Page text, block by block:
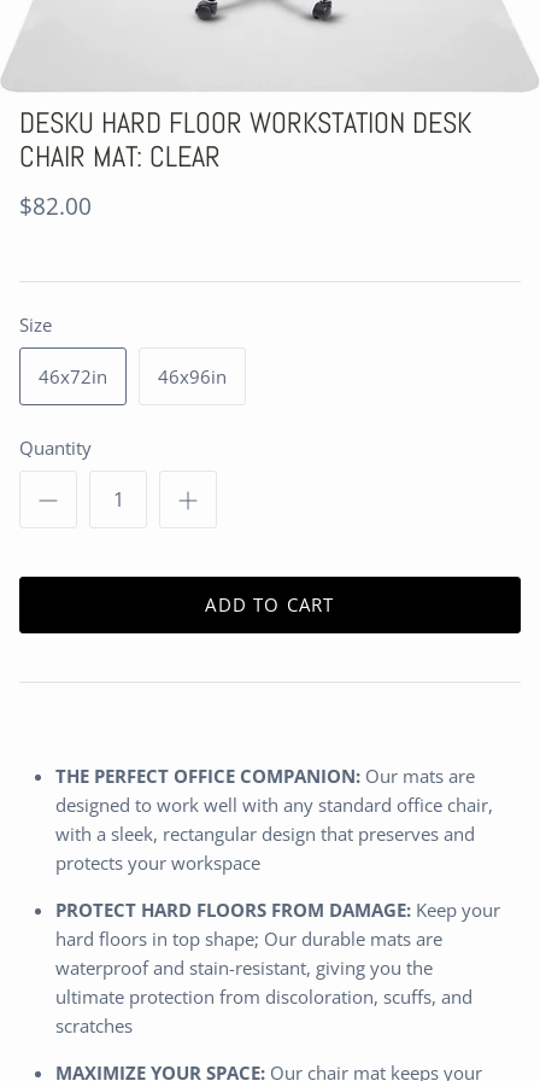
DESKU HARD FLOOR WORKSTATION DESK
CHAIR MAT: CLEAR
$82.00
Size
46x72in 46x96in
Quantity
ADD TO CART
THE PERFECT OFFICE COMPANION: Our mats are
designed to work well with any standard office chair,
with a sleek, rectangular design that preserves and
protects your workspace
PROTECT HARD FLOORS FROM DAMAGE: Keep your
hard floors in top shape; Our durable mats are
waterproof and stain-resistant, giving you the
ultimate protection from discoloration, scuffs, and
scratches
MAXIMIZE YOUR SPACE: Our chair mat keeps your